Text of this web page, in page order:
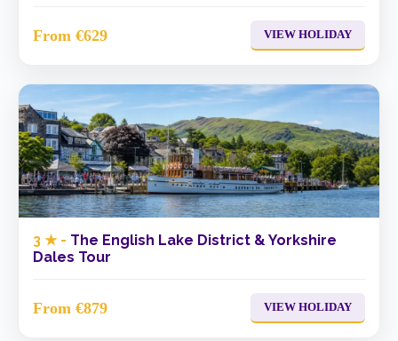
From €629 VIEW HOLIDAY
3 ★ - The English Lake District & Yorkshire
Dales Tour
From €879 VIEW HOLIDAY